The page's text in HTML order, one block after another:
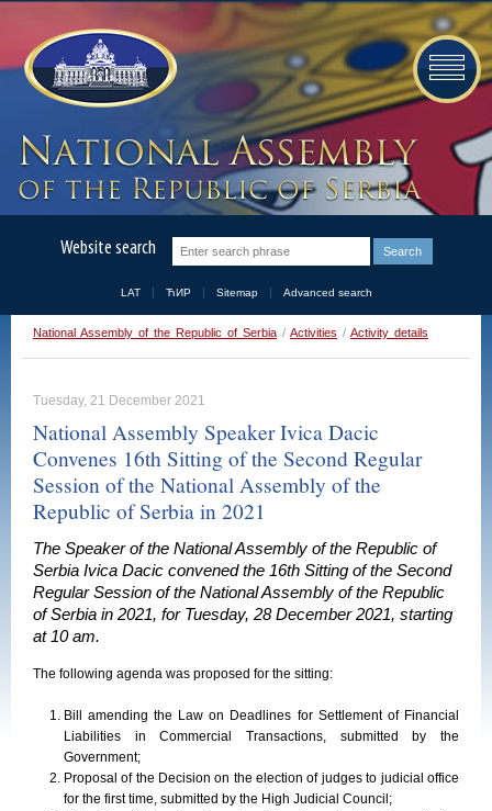
Website search
LAT ЋИР Sitemap Advanced search
National Assembly of the Republic of Serbia / Activities / Activity details
Tuesday, 21 December 2021
National Assembly Speaker Ivica Dacic
Convenes 16th Sitting of the Second Regular
Session of the National Assembly of the
Republic of Serbia in 2021
The Speaker of the National Assembly of the Republic of
Serbia Ivica Dacic convened the 16th Sitting of the Second
Regular Session of the National Assembly of the Republic
of Serbia in 2021, for Tuesday, 28 December 2021, starting
at 10 am.
The following agenda was proposed for the sitting:
Bill amending the Law on Deadlines for Settlement of Financial
Liabilities in Commercial Transactions, submitted by the
Government;
Proposal of the Decision on the election of judges to judicial office
for the first time, submitted by the High Judicial Council;